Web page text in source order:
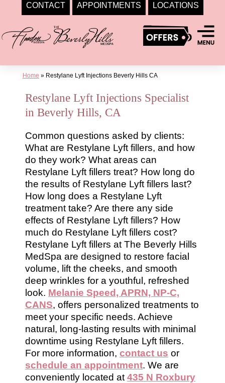
CONTACT APPOINTMENTS LOCATIONS
to
content
Home » Restylane Lyft Injections Beverly Hills CA
Restylane Lyft Injections Specialist
in Beverly Hills, CA
Common questions asked by clients:
What are Restylane Lyft fillers, and how
do they work? What areas can
Restylane Lyft fillers treat? How long do
the results of Restylane Lyft fillers last?
How long does a Restylane Lyft
treatment take? Are there any side
effects of Restylane Lyft fillers? How
much do Restylane Lyft fillers cost?
Restylane Lyft fillers at The Beverly Hills
MedSpa are designed to restore facial
volume, lift the cheeks, and smooth
deep wrinkles for a youthful, refreshed
look. Melanie Speed, APRN, NP-C,
CANS, offers personalized treatments to
meet your specific needs. Achieve
natural, long-lasting results with minimal
downtime using Restylane Lyft fillers.
For more information, contact us or
schedule an appointment. We are
conveniently located at 435 N Roxbury